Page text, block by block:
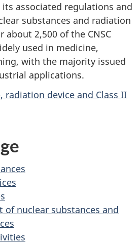
its associated regulations and
substances and radiation
about 2,500 of the CNSC
used in medicine,
with the majority issued
applications.
radiation device and Class II
nuclear substances and